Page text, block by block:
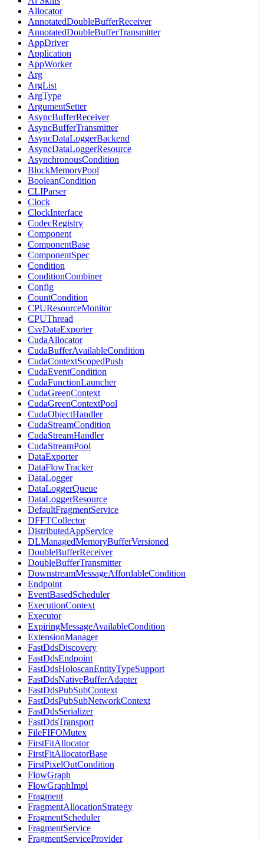
Allocator
AnnotatedDoubleBufferReceiver
AnnotatedDoubleBufferTransmitter
AppDriver
Application
AppWorker
Arg
ArgList
ArgType
ArgumentSetter
AsyncBufferReceiver
AsyncBufferTransmitter
AsyncDataLoggerBackend
AsyncDataLoggerResource
AsynchronousCondition
BlockMemoryPool
BooleanCondition
CLIParser
Clock
ClockInterface
CodecRegistry
Component
ComponentBase
ComponentSpec
Condition
ConditionCombiner
Config
CountCondition
CPUResourceMonitor
CPUThread
CsvDataExporter
CudaAllocator
CudaBufferAvailableCondition
CudaContextScopedPush
CudaEventCondition
CudaFunctionLauncher
CudaGreenContext
CudaGreenContextPool
CudaObjectHandler
CudaStreamCondition
CudaStreamHandler
CudaStreamPool
DataExporter
DataFlowTracker
DataLogger
DataLoggerQueue
DataLoggerResource
DefaultFragmentService
DFFTCollector
DistributedAppService
DLManagedMemoryBufferVersioned
DoubleBufferReceiver
DoubleBufferTransmitter
DownstreamMessageAffordableCondition
Endpoint
EventBasedScheduler
ExecutionContext
Executor
ExpiringMessageAvailableCondition
ExtensionManager
FastDdsDiscovery
FastDdsEndpoint
FastDdsHoloscanEntityTypeSupport
FastDdsNativeBufferAdapter
FastDdsPubSubContext
FastDdsPubSubNetworkContext
FastDdsSerializer
FastDdsTransport
FileFIFOMutex
FirstFitAllocator
FirstFitAllocatorBase
FirstPixelOutCondition
FlowGraph
FlowGraphImpl
Fragment
FragmentAllocationStrategy
FragmentScheduler
FragmentService
FragmentServiceProvider